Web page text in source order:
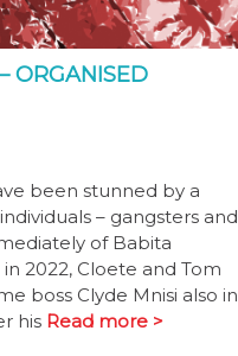
ORGANISED
been stunned by a
– gangsters and
of Babita
2022, Cloete and Tom
boss Clyde Mnisi also in
his Read more >